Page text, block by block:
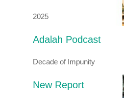
2025
Adalah Podcast
Decade of Impunity
New Report